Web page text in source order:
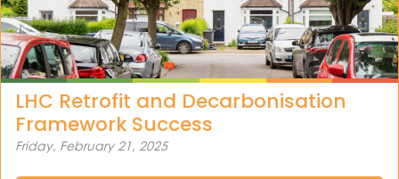
LHC Retrofit and Decarbonisation
Framework Success
Friday, February 21, 2025